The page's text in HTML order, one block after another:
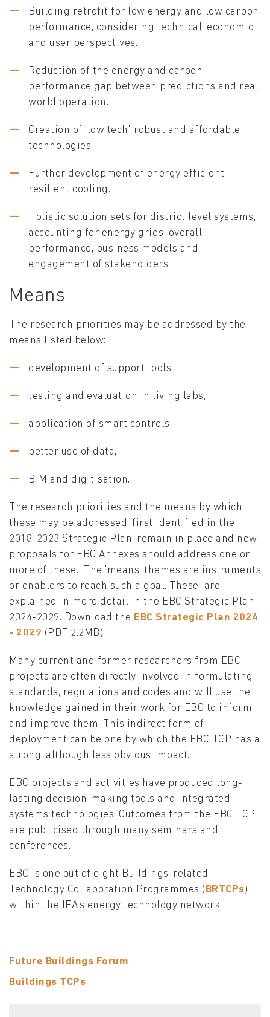
Future Buildings Forum
Buildings TCPs
Building retrofit for low energy and low carbon
performance, considering technical, economic
and user perspectives.
Reduction of the energy and carbon
performance gap between predictions and real
world operation.
Creation of 'low tech', robust and affordable
technologies.
Further development of energy efficient
resilient cooling.
Holistic solution sets for district level systems,
accounting for energy grids, overall
performance, business models and
engagement of stakeholders.
Means
The research priorities may be addressed by the
means listed below:
development of support tools,
testing and evaluation in living labs,
application of smart controls,
better use of data,
BIM and digitisation.
The research priorities and the means by which
these may be addressed, first identified in the
2018-2023 Strategic Plan, remain in place and new
proposals for EBC Annexes should address one or
more of these. The 'means' themes are instruments
or enablers to reach such a goal. These are
explained in more detail in the EBC Strategic Plan
2024-2029. Download the EBC Strategic Plan 2024
- 2029 (PDF 2.2MB)
Many current and former researchers from EBC
projects are often directly involved in formulating
standards, regulations and codes and will use the
knowledge gained in their work for EBC to inform
and improve them. This indirect form of
deployment can be one by which the EBC TCP has a
strong, although less obvious impact.
EBC projects and activities have produced long-
lasting decision-making tools and integrated
systems technologies. Outcomes from the EBC TCP
are publicised through many seminars and
conferences.
EBC is one out of eight Buildings-related
Technology Collaboration Programmes ( BRTCPs)
within the IEA's energy technology network.